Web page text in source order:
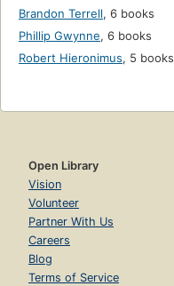
Brandon Terrell, 6 books
Phillip Gwynne, 6 books
Robert Hieronimus, 5 books
Open Library
Vision
Volunteer
Partner With Us
Careers
Blog
Terms of Service